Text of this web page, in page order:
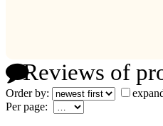
Reviews of
Order by:
Per page: